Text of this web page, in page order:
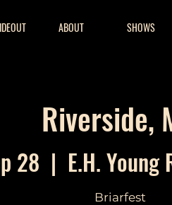
ABOUT SHOWS
Riverside,
28
  |
E.H.
Briarfest